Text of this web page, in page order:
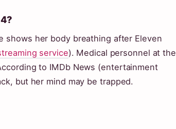
shows her body breathing after Eleven
service). Medical personnel at the
to IMDb News (entertainment
but her mind may be trapped.